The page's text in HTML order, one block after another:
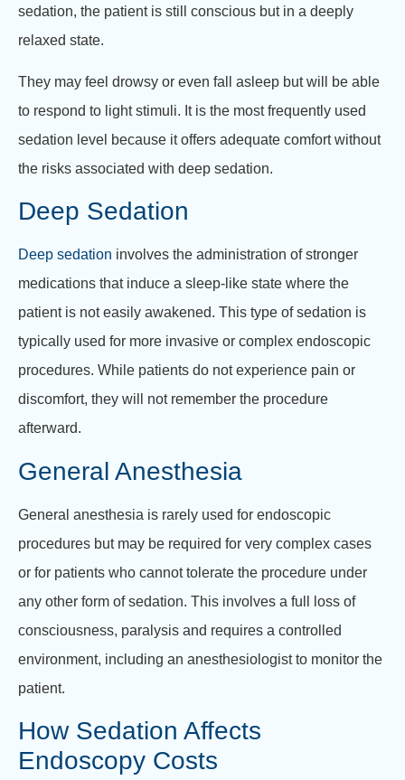
sedation, the patient is still conscious but in a deeply
relaxed state.
They may feel drowsy or even fall asleep but will be able
to respond to light stimuli. It is the most frequently used
sedation level because it offers adequate comfort without
the risks associated with deep sedation.
Deep Sedation
Deep sedation involves the administration of stronger
medications that induce a sleep-like state where the
patient is not easily awakened. This type of sedation is
typically used for more invasive or complex endoscopic
procedures. While patients do not experience pain or
discomfort, they will not remember the procedure
afterward.
General Anesthesia
General anesthesia is rarely used for endoscopic
procedures but may be required for very complex cases
or for patients who cannot tolerate the procedure under
any other form of sedation. This involves a full loss of
consciousness, paralysis and requires a controlled
environment, including an anesthesiologist to monitor the
patient.
How Sedation Affects
Endoscopy Costs